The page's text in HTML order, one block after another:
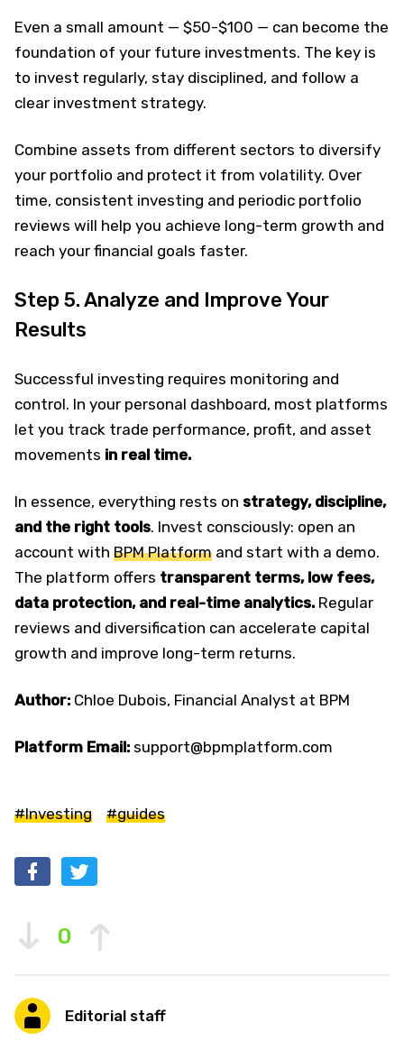
Even a small amount — $50-$100 — can become the
foundation of your future investments. The key is
to invest regularly, stay disciplined, and follow a
clear investment strategy.
Combine assets from different sectors to diversify
your portfolio and protect it from volatility. Over
time, consistent investing and periodic portfolio
reviews will help you achieve long-term growth and
reach your financial goals faster.
Step 5. Analyze and Improve Your
Results
Successful investing requires monitoring and
control. In your personal dashboard, most platforms
let you track trade performance, profit, and asset
movements in real time.
In essence, everything rests on strategy, discipline,
and the right tools. Invest consciously: open an
account with BPM Platform and start with a demo.
The platform offers transparent terms, low fees,
data protection, and real-time analytics. Regular
reviews and diversification can accelerate capital
growth and improve long-term returns.
Author: Chloe Dubois, Financial Analyst at BPM
Platform Email: support@bpmplatform.com
#Investing #guides
0
Editorial staff